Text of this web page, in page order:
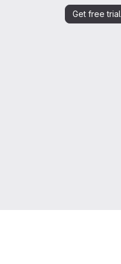
Get free trial